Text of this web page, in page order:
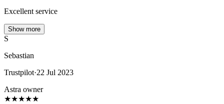
Excellent service
Show more
S
Sebastian
Trustpilot·22 Jul 2023
Astra owner
★★★★★